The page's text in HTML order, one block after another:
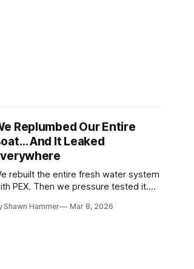
Replumbed Our Entire
And It Leaked
rebuilt the entire fresh water system
PEX. Then we pressure tested it.
here's what we learned.
Shawn Hammer Mar 8, 2026